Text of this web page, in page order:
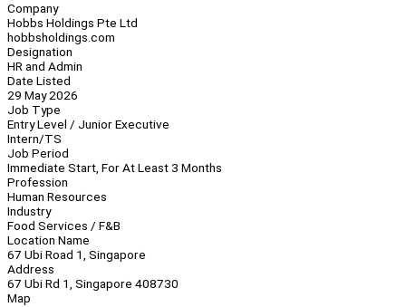
Company
Hobbs Holdings Pte Ltd
hobbsholdings.com
Designation
HR and Admin
Date Listed
29 May 2026
Job Type
Entry Level / Junior Executive
Intern/TS
Job Period
Immediate Start, For At Least 3 Months
Profession
Human Resources
Industry
Food Services / F&B
Location Name
67 Ubi Road 1, Singapore
Address
67 Ubi Rd 1, Singapore 408730
Map